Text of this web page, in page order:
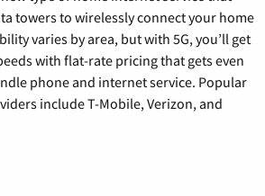
towers to wirelessly connect your home
varies by area, but with 5G, you’ll get
with flat-rate pricing that gets even
phone and internet service. Popular
include T-Mobile, Verizon, and